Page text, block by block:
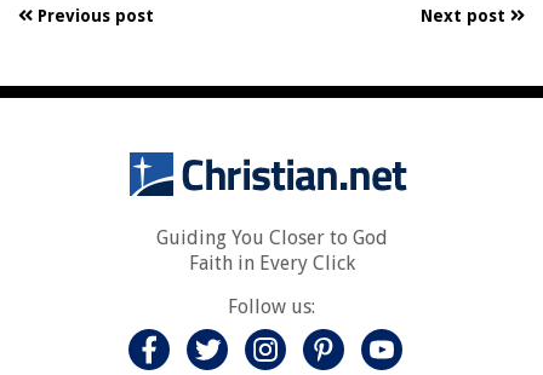
Previous post Next post
Guiding You Closer to God
Faith in Every Click
Follow us: